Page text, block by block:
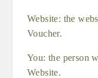
Website: the
Voucher.
You: the person
Website.